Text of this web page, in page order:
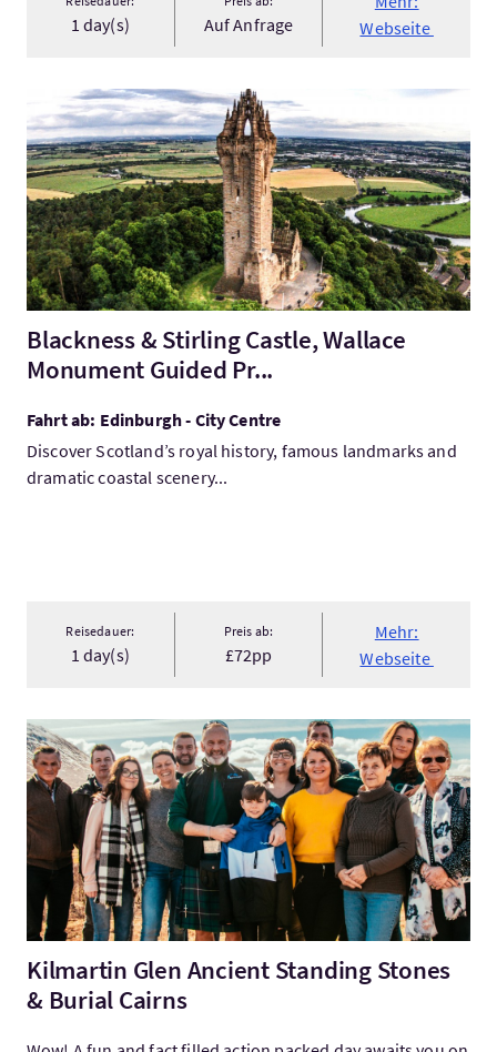
1 day(s) Auf Anfrage
Webseite
Mehr:Blackness & Stirling Castle, Wallace Monument Guided
Blackness & Stirling Castle, Wallace
Monument Guided Pr...
Fahrt ab: Edinburgh - City Centre
Discover Scotland’s royal history, famous landmarks and
dramatic coastal scenery...
Reisedauer:
1 day(s)
Preis ab:
£72pp
Mehr:
Webseite
Mehr:Kilmartin Glen Ancient Standing Stones & Burial Cairns
Kilmartin Glen Ancient Standing Stones
& Burial Cairns